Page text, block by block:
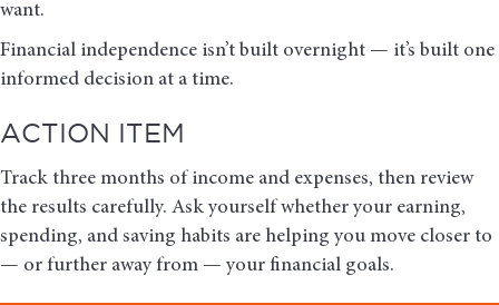
want.
Financial independence isn’t built overnight — it’s built one
informed decision at a time.
ACTION ITEM
Track three months of income and expenses, then review
the results carefully. Ask yourself whether your earning,
spending, and saving habits are helping you move closer to
— or further away from — your financial goals.